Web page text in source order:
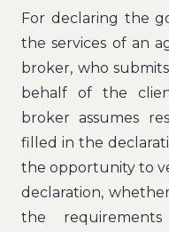
For declaring the
the services of an
broker, who
behalf of the
broker assumes
filled in the
the opportunity to
declaration,
the